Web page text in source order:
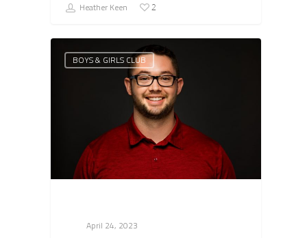
Heather Keen 2
BOYS & GIRLS CLUB
April 24, 2023